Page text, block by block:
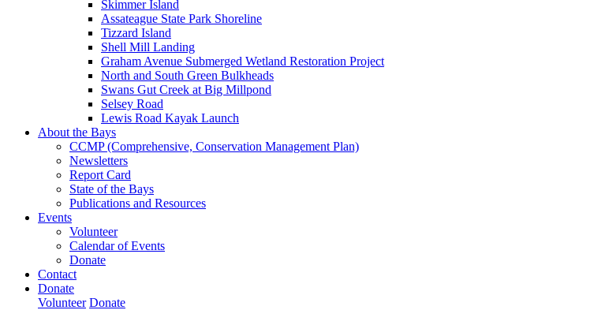
Skimmer Island
Assateague State Park Shoreline
Tizzard Island
Shell Mill Landing
Graham Avenue Submerged Wetland Restoration Project
North and South Green Bulkheads
Swans Gut Creek at Big Millpond
Selsey Road
Lewis Road Kayak Launch
About the Bays
CCMP (Comprehensive, Conservation Management Plan)
Newsletters
Report Card
State of the Bays
Publications and Resources
Events
Volunteer
Calendar of Events
Donate
Contact
Donate
Volunteer Donate